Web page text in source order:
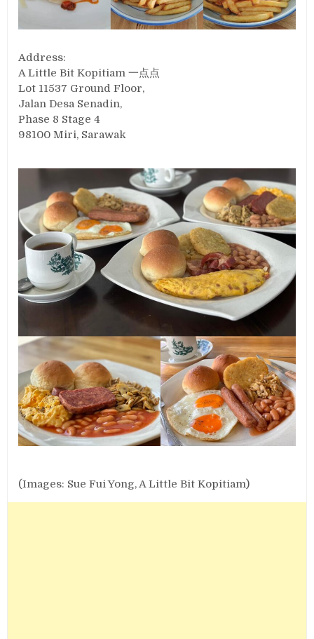
Address:
A Little Bit Kopitiam 一点点
Lot 11537 Ground Floor,
Jalan Desa Senadin,
Phase 8 Stage 4
98100 Miri, Sarawak
(Images: Sue Fui Yong, A Little Bit Kopitiam)